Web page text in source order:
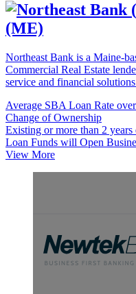
(ME)
Northeast Bank is a Maine-
Commercial Real Estate
service and financial
Average SBA Loan Rate
Change of Ownership
Existing or more than 2 years
Loan Funds will Open
View More